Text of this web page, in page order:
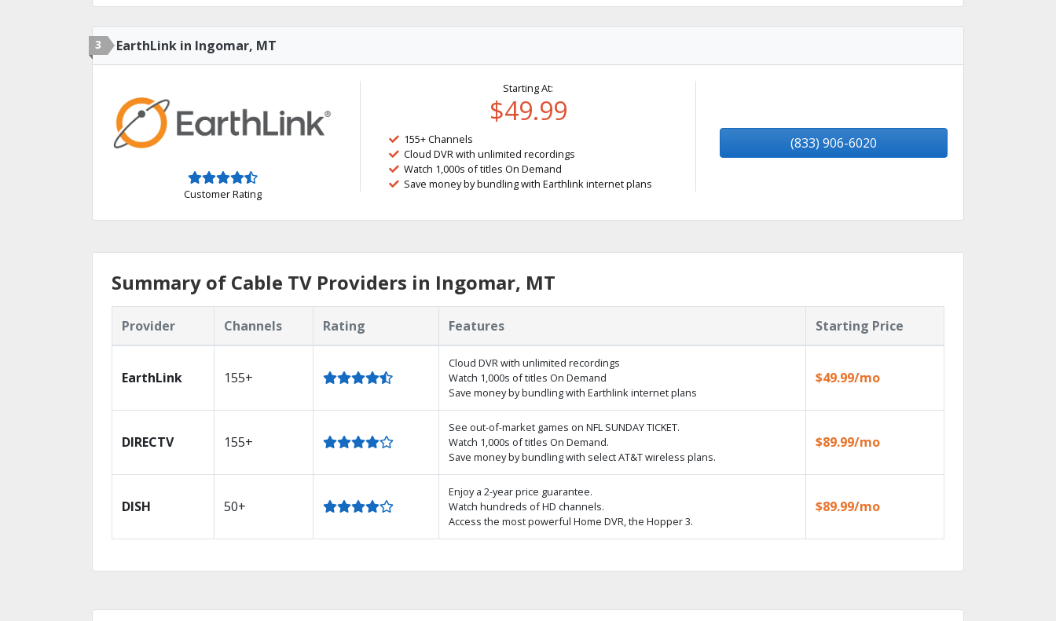
3 EarthLink in Ingomar, MT
Customer Rating
Starting At:
$49.99
155+ Channels
Cloud DVR with unlimited recordings
Watch 1,000s of titles On Demand
Save money by bundling with Earthlink internet plans
(833) 906-6020
Summary of Cable TV Providers in Ingomar, MT
Provider Channels Rating Features Starting Price
EarthLink 155+
Cloud DVR with unlimited recordings
Watch 1,000s of titles On Demand
Save money by bundling with Earthlink internet plans
$49.99/mo
DIRECTV 155+
See out-of-market games on NFL SUNDAY TICKET.
Watch 1,000s of titles On Demand.
Save money by bundling with select AT&T wireless plans.
$89.99/mo
DISH 50+
Enjoy a 2-year price guarantee.
Watch hundreds of HD channels.
Access the most powerful Home DVR, the Hopper 3.
$89.99/mo